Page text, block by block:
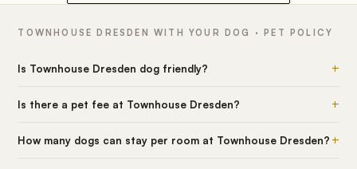
TOWNHOUSE DRESDEN WITH YOUR DOG · PET POLICY
Is Townhouse Dresden dog friendly? +
Is there a pet fee at Townhouse Dresden? +
How many dogs can stay per room at Townhouse Dresden? +